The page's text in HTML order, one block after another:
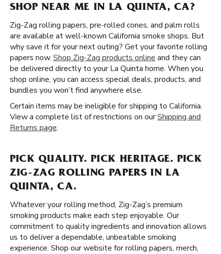
SHOP NEAR ME IN LA QUINTA, CA?
Zig-Zag rolling papers, pre-rolled cones, and palm rolls
are available at well-known California smoke shops. But
why save it for your next outing? Get your favorite rolling
papers now. Shop Zig-Zag products online and they can
be delivered directly to your La Quinta home. When you
shop online, you can access special deals, products, and
bundles you won’t find anywhere else.
Certain items may be ineligible for shipping to California.
View a complete list of restrictions on ourShipping and
Returns page.
PICK QUALITY. PICK HERITAGE. PICK
ZIG-ZAG ROLLING PAPERS IN LA
QUINTA, CA.
Whatever your rolling method, Zig-Zag’s premium
smoking products make each step enjoyable. Our
commitment to quality ingredients and innovation allows
us to deliver a dependable, unbeatable smoking
experience. Shop our website for rolling papers, merch,